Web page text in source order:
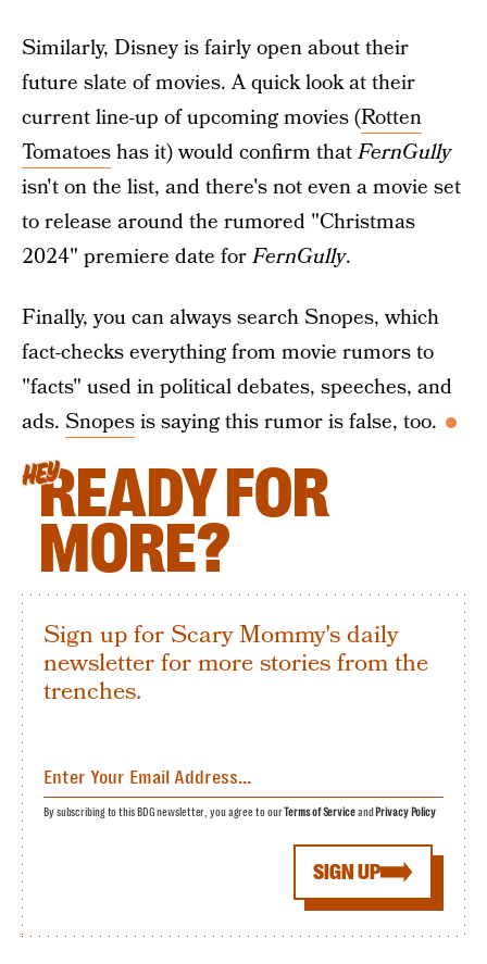
Similarly, Disney is fairly open about their
future slate of movies. A quick look at their
current line-up of upcoming movies (Rotten
Tomatoeshas it) would confirm thatFernGully
isn't on the list, and there's not even a movie set
to release around the rumored "Christmas
2024" premiere date forFernGully.
Finally, you can always search Snopes, which
fact-checks everything from movie rumors to
"facts" used in political debates, speeches, and
ads. Snopesis saying this rumor is false, too.
HEYREADY FOR
MORE?
Sign up for Scary Mommy's daily
newsletter for more stories from the
trenches.
SIGN UP
By subscribing to this BDG newsletter, you agree to ourTerms of Serviceand Privacy Policy